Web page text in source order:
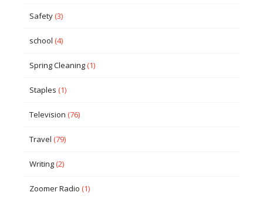
Safety(3)
school (4)
Spring Cleaning(1)
Staples (1)
Television (76)
Travel (79)
Writing(2)
Zoomer Radio (1)